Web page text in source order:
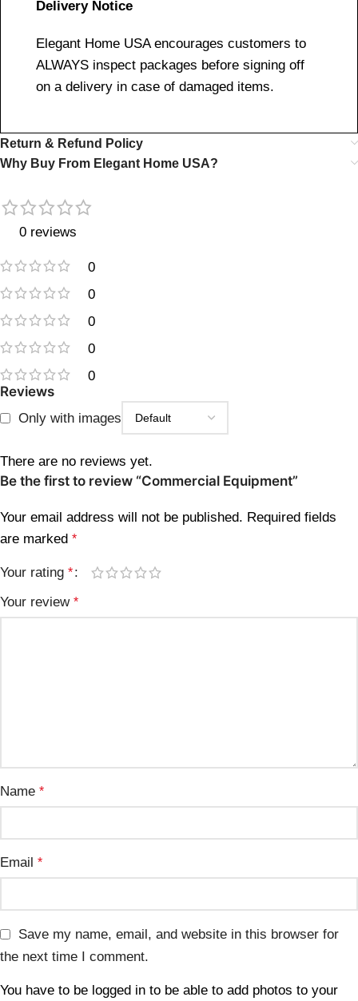
Delivery Notice
Elegant Home USA encourages customers to
ALWAYS inspect packages before signing off
on a delivery in case of damaged items.
Return & Refund Policy
Why Buy From Elegant Home USA?
0 reviews
0
0
0
0
0
Reviews
Only with images
There are no reviews yet.
Be the first to review “Commercial Equipment”
Your email address will not be published. Required fields
are marked *
Your rating *
Your review *
Name *
Email *
Save my name, email, and website in this browser for
the next time I comment.
You have to be logged in to be able to add photos to your